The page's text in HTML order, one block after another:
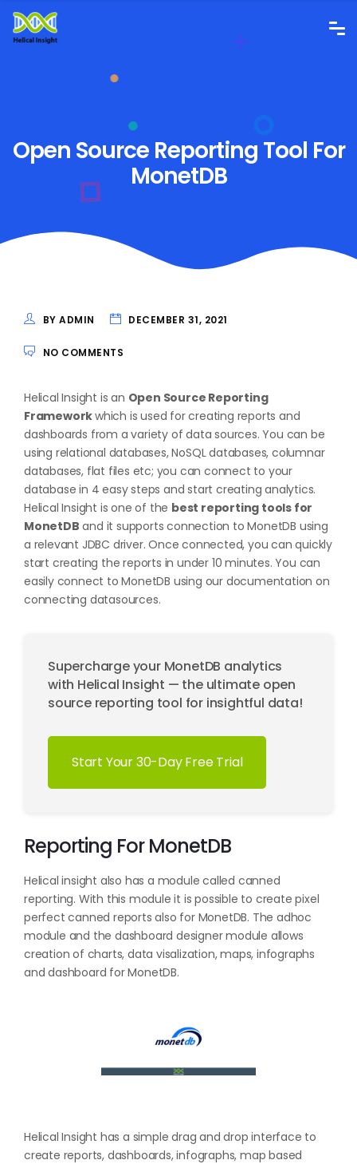
Open Source Reporting Tool For
MonetDB
BY ADMIN DECEMBER 31, 2021
NO COMMENTS
Helical Insight is an Open Source Reporting
Frameworkwhich is used for creating reports and
dashboards from a variety of data sources. You can be
using relational databases, NoSQL databases, columnar
databases, flat files etc; you can connect to your
database in 4 easy steps and start creating analytics.
Helical Insight is one of the best reporting tools for
MonetDB and it supports connection to MonetDB using
a relevant JDBC driver. Once connected, you can quickly
start creating the reports in under 10 minutes. You can
easily connect to MonetDB using our documentation on
connecting datasources.
Supercharge your MonetDB analytics
with Helical Insight — the ultimate open
source reporting tool for insightful data!
Start Your 30-Day Free Trial
Reporting For MonetDB
Helical insight also has a module called canned
reporting. With this module it is possible to create pixel
perfect canned reports also for MonetDB. The adhoc
module and the dashboard designer module allows
creation of charts, data visalization, maps, infographs
and dashboard for MonetDB.
Helical Insight has a simple drag and drop interface to
create reports, dashboards, infographs, map based